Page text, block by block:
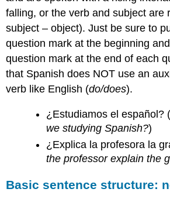
falling, or the verb and subject are
subject – object). Just be sure to
question mark at the beginning
question mark at the end of each
that Spanish does NOT use an
verb like English (do/does).
¿Estudiamos el español?
we studying Spanish?)
¿Explica la profesora la
the professor explain the
Basic sentence structure: